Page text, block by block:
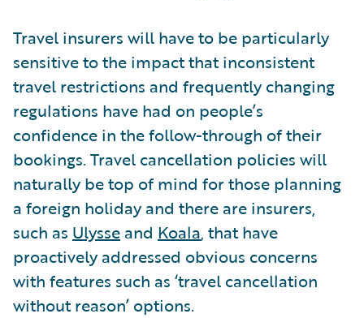
Travel insurers will have to be particularly
sensitive to the impact that inconsistent
travel restrictions and frequently changing
regulations have had on people’s
confidence in the follow-through of their
bookings. Travel cancellation policies will
naturally be top of mind for those planning
a foreign holiday and there are insurers,
such as Ulysse and Koala, that have
proactively addressed obvious concerns
with features such as ‘travel cancellation
without reason’ options.